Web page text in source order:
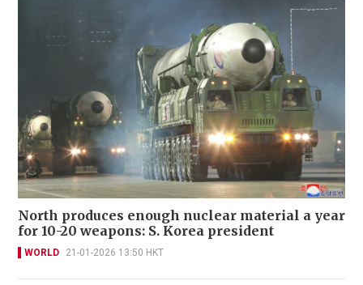
North produces enough nuclear material a year
for 10-20 weapons: S. Korea president
WORLD 21-01-2026 13:50 HKT